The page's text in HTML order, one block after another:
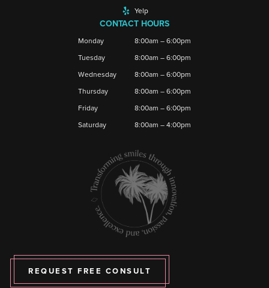
Yelp
CONTACT HOURS
Monday
8:00am – 6:00pm
Tuesday
8:00am – 6:00pm
Wednesday
8:00am – 6:00pm
Thursday
8:00am – 6:00pm
Friday
8:00am – 6:00pm
Saturday
8:00am – 4:00pm
REQUEST FREE CONSULT